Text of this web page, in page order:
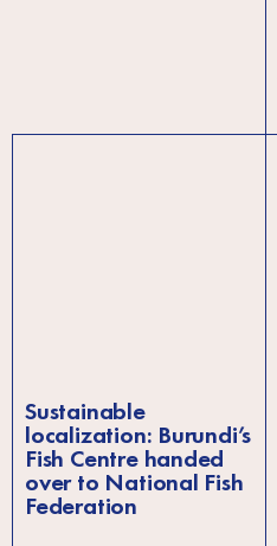
Sustainable
localization: Burundi’s
Fish Centre handed
over to National Fish
Federation